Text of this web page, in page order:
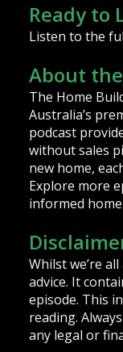
Ready to
Listen to the
About
The Home
Australia’s
podcast
without sales
new home,
Explore more
informed
Whilst we’re
advice. It
episode. This
reading.
any legal or